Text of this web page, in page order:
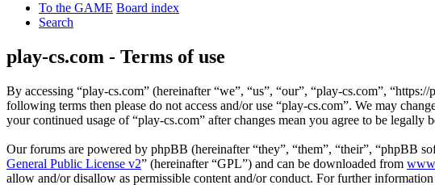
To the GAME Board index
Search
play-cs.com - Terms of use
By accessing “play-cs.com” (hereinafter “we”, “us”, “our”, “play-cs.com”,
following terms then please do not access and/or use “play-cs.com”. We may
your continued usage of “play-cs.com” after changes mean you agree to be legally
Our forums are powered by phpBB (hereinafter “they”, “them”, “their”, “phpBB
General Public License v2” (hereinafter “GPL”) and can be downloaded from
allow and/or disallow as permissible content and/or conduct. For further